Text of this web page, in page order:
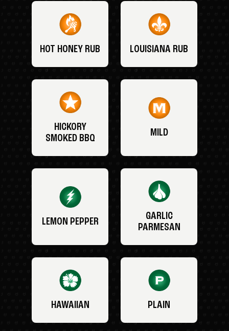
HOT HONEY RUB LOUISIANA RUB
HICKORY
SMOKED BBQ
MILD
LEMON PEPPER
GARLIC
PARMESAN
HAWAIIAN PLAIN